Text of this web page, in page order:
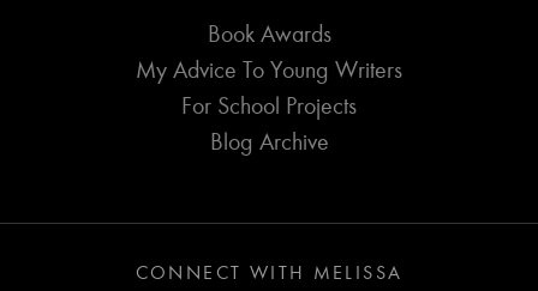
Book Awards
My Advice To Young Writers
For School Projects
Blog Archive
CONNECT WITH MELISSA